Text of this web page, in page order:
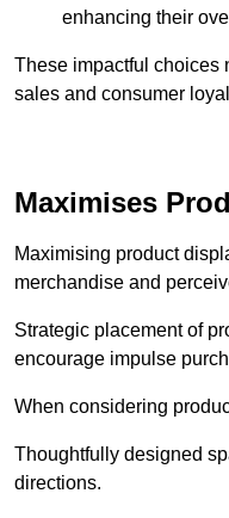
enhancing their
These impactful choices
sales and consumer
Maximises
Maximising product
merchandise and
Strategic placement of
encourage impulse
When considering
Thoughtfully designed
directions.